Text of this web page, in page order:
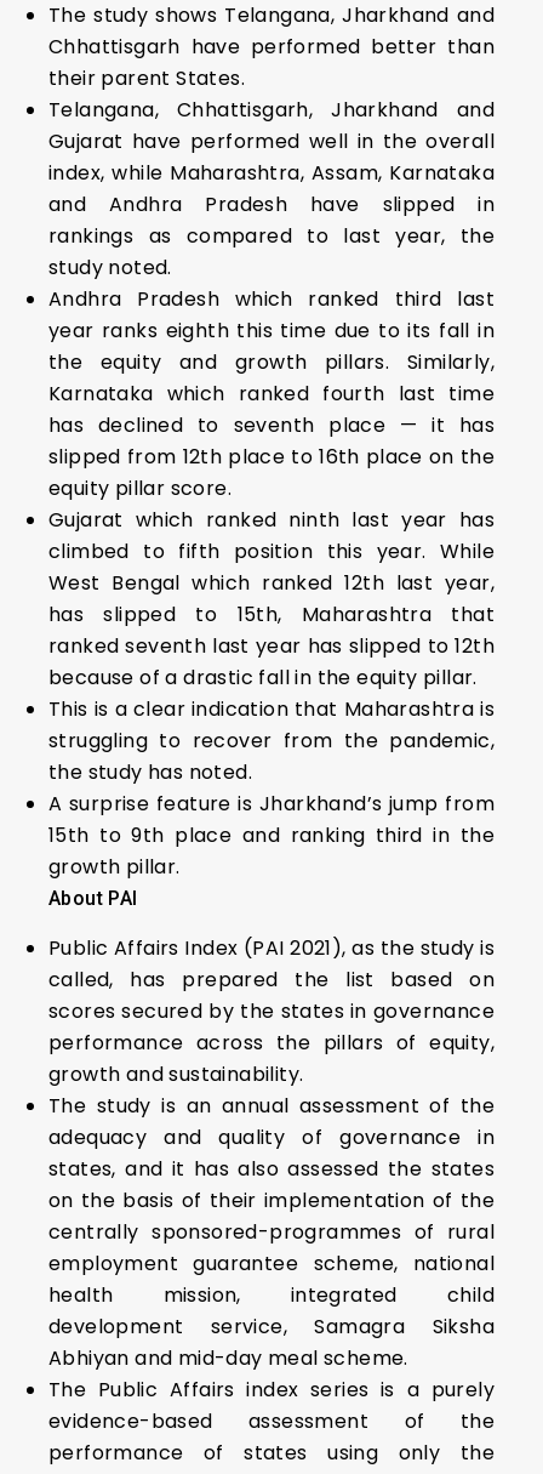
The study shows Telangana, Jharkhand and
Chhattisgarh have performed better than
their parent States.
Telangana, Chhattisgarh, Jharkhand and
Gujarat have performed well in the overall
index, while Maharashtra, Assam, Karnataka
and Andhra Pradesh have slipped in
rankings as compared to last year, the
study noted.
Andhra Pradesh which ranked third last
year ranks eighth this time due to its fall in
the equity and growth pillars. Similarly,
Karnataka which ranked fourth last time
has declined to seventh place — it has
slipped from 12th place to 16th place on the
equity pillar score.
Gujarat which ranked ninth last year has
climbed to fifth position this year. While
West Bengal which ranked 12th last year,
has slipped to 15th, Maharashtra that
ranked seventh last year has slipped to 12th
because of a drastic fall in the equity pillar.
This is a clear indication that Maharashtra is
struggling to recover from the pandemic,
the study has noted.
A surprise feature is Jharkhand’s jump from
15th to 9th place and ranking third in the
growth pillar.
About PAI
Public Affairs Index (PAI 2021), as the study is
called, has prepared the list based on
scores secured by the states in governance
performance across the pillars of equity,
growth and sustainability.
The study is an annual assessment of the
adequacy and quality of governance in
states, and it has also assessed the states
on the basis of their implementation of the
centrally sponsored-programmes of rural
employment guarantee scheme, national
health mission, integrated child
development service, Samagra Siksha
Abhiyan and mid-day meal scheme.
The Public Affairs index series is a purely
evidence-based assessment of the
performance of states using only the